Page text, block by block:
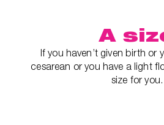
A
If you haven’t given birth or
cesarean or you have a light
size for you.